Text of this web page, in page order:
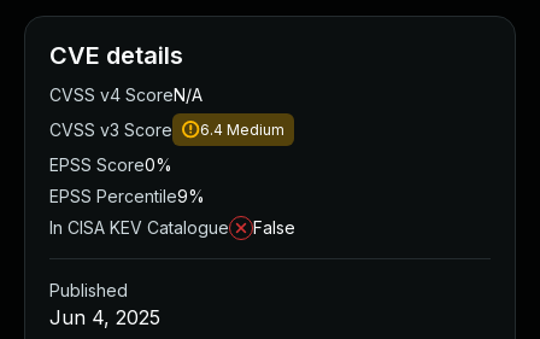
CVE details
CVSS v4 ScoreN/A
CVSS v3 Score
6.4 Medium
EPSS Score0%
EPSS Percentile9%
In CISA KEV Catalogue
False
Published
Jun 4, 2025